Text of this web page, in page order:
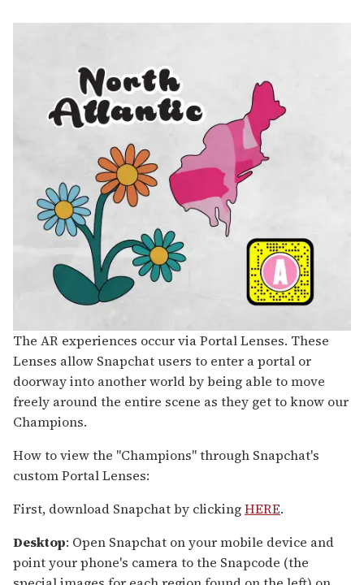
The AR experiences occur via Portal Lenses. These
Lenses allow Snapchat users to enter a portal or
doorway into another world by being able to move
freely around the entire scene as they get to know our
Champions.
How to view the "Champions" through Snapchat's
custom Portal Lenses:
First, download Snapchat by clickingHERE.
Desktop: Open Snapchat on your mobile device and
point your phone's camera to the Snapcode (the